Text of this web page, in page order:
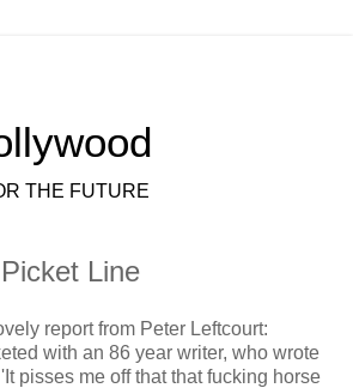
THE FUTURE
Line
report from Peter Leftcourt:
with an 86 year writer, who wrote
pisses me off that that fucking horse